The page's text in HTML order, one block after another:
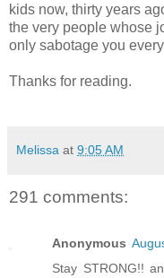
kids now, thirty years
the very people whose
only sabotage you
Thanks for reading.
Melissa at 9:05 AM
291 comments:
Anonymous
Stay STRONG!!